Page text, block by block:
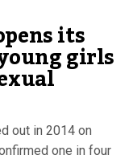
its
girls
out in 2014 on
one in four